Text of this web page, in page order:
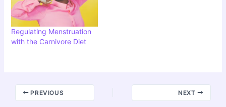
Regulating Menstruation
with the Carnivore Diet
PREVIOUS NEXT